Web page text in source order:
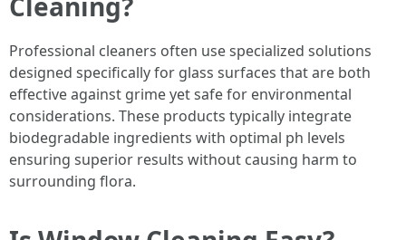
Professional cleaners often use specialized solutions
designed specifically for glass surfaces that are both
effective against grime yet safe for environmental
considerations. These products typically integrate
biodegradable ingredients with optimal ph levels
ensuring superior results without causing harm to
surrounding flora.